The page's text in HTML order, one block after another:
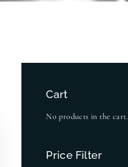
Cart
No products in the cart.
Price Filter